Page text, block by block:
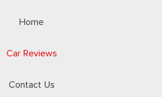
Home
Car Reviews
Contact Us